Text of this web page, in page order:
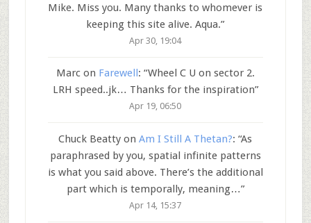
Mike. Miss you. Many thanks to whomever is
keeping this site alive. Aqua.”
Apr 30, 19:04
Marcon Farewell : “Wheel C U on sector 2.
LRH speed..jk… Thanks for the inspiration”
Apr 19, 06:50
Chuck Beatty onAm I Still A Thetan?: “As
paraphrased by you, spatial infinite patterns
is what you said above. There’s the additional
part which is temporally, meaning…”
Apr 14, 15:37